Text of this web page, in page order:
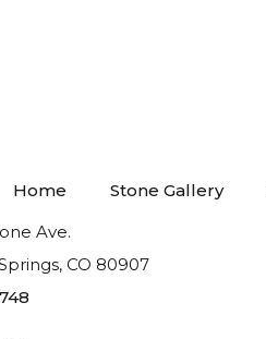
Home Stone Gallery
Ave.
CO 80907